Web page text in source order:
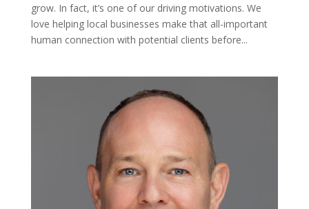
grow. In fact, it’s one of our driving motivations. We
love helping local businesses make that all-important
human connection with potential clients before...